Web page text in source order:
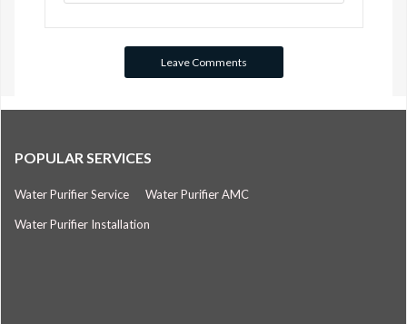
POPULAR SERVICES
Water Purifier Service Water Purifier AMC
Water Purifier Installation